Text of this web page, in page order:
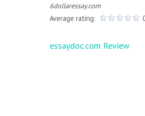
6dollaressay.com
Average rating:
Post
essaydoc.com Review